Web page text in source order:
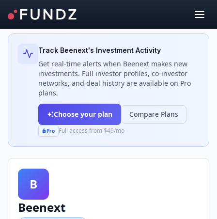
Back to Investors
Track Beenext's Investment Activity
Get real-time alerts when Beenext makes new
investments. Full investor profiles, co-investor
networks, and deal history are available on Pro
plans.
Choose your plan Compare Plans
Pro Full access from $49/mo
B
Beenext